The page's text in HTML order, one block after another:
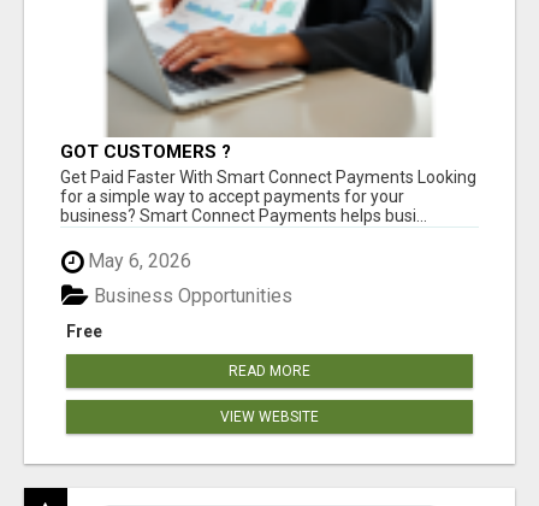
GOT CUSTOMERS ?
Get Paid Faster With Smart Connect Payments Looking
for a simple way to accept payments for your
business? Smart Connect Payments helps busi...
May 6, 2026
Free
Business Opportunities
READ MORE
VIEW WEBSITE